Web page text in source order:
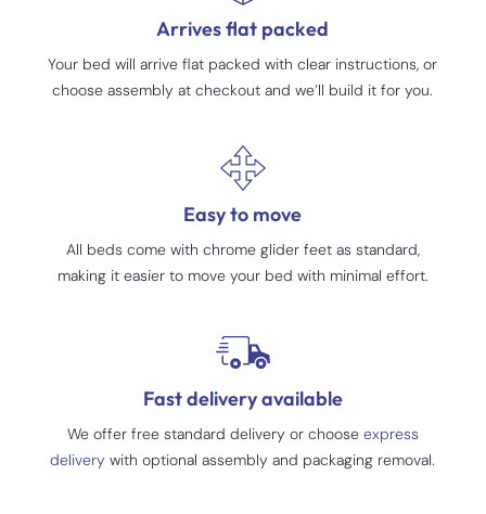
Arrives flat packed
Your bed will arrive flat packed with clear instructions, or
choose assembly at checkout and we’ll build it for you.
Easy to move
All beds come with chrome glider feet as standard,
making it easier to move your bed with minimal effort.
Fast delivery available
We offer free standard delivery or choose express
delivery with optional assembly and packaging removal.